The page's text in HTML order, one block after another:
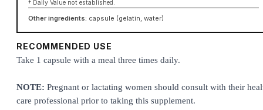
† Daily Value not established.
Other ingredients: capsule (gelatin, water)
RECOMMENDED USE
Take 1 capsule with a meal three times daily.
NOTE: Pregnant or lactating women should consult with their
care professional prior to taking this supplement.